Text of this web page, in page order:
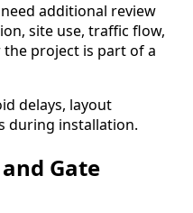
additional review
site use, traffic flow,
project is part of a
delays, layout
during installation.
Gate